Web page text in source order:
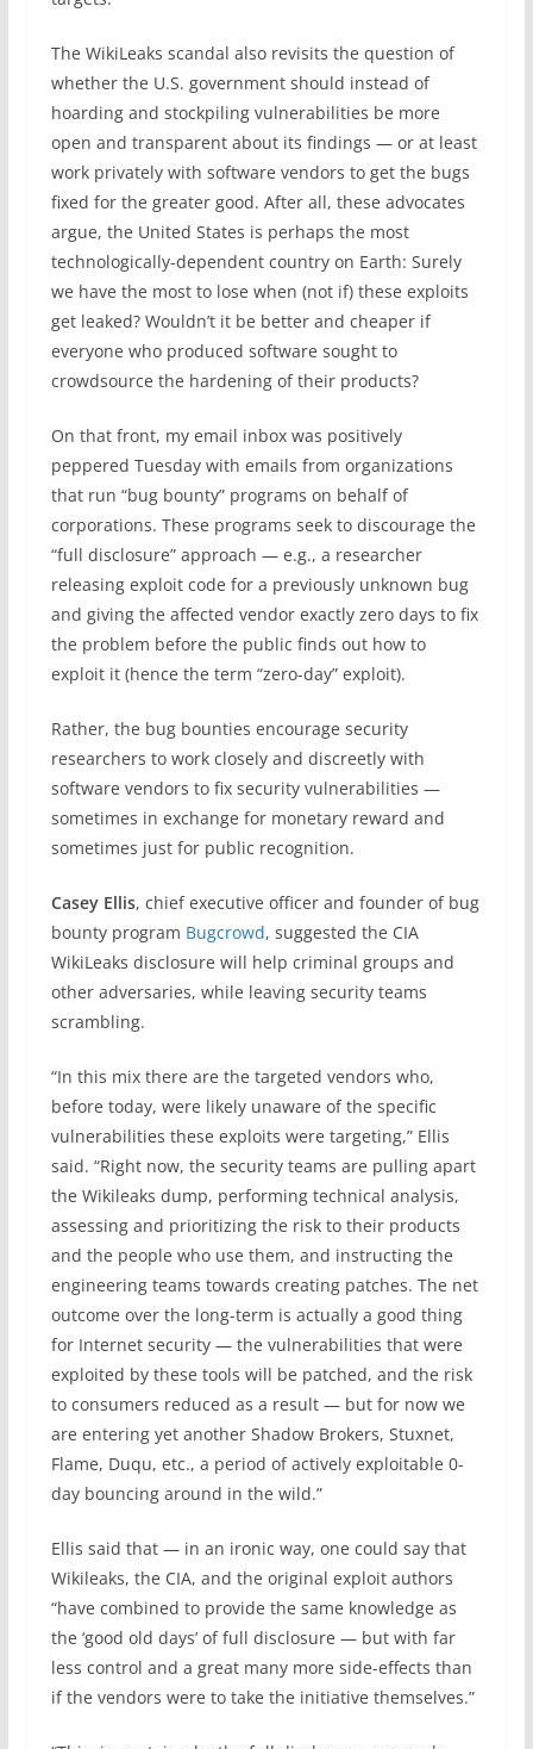
The WikiLeaks scandal also revisits the question of
whether the U.S. government should instead of
hoarding and stockpiling vulnerabilities be more
open and transparent about its findings — or at least
work privately with software vendors to get the bugs
fixed for the greater good. After all, these advocates
argue, the United States is perhaps the most
technologically-dependent country on Earth: Surely
we have the most to lose when (not if) these exploits
get leaked? Wouldn’t it be better and cheaper if
everyone who produced software sought to
crowdsource the hardening of their products?
On that front, my email inbox was positively
peppered Tuesday with emails from organizations
that run “bug bounty” programs on behalf of
corporations. These programs seek to discourage the
“full disclosure” approach — e.g., a researcher
releasing exploit code for a previously unknown bug
and giving the affected vendor exactly zero days to fix
the problem before the public finds out how to
exploit it (hence the term “zero-day” exploit).
Rather, the bug bounties encourage security
researchers to work closely and discreetly with
software vendors to fix security vulnerabilities —
sometimes in exchange for monetary reward and
sometimes just for public recognition.
Casey Ellis, chief executive officer and founder of bug
bounty program Bugcrowd, suggested the CIA
WikiLeaks disclosure will help criminal groups and
other adversaries, while leaving security teams
scrambling.
“In this mix there are the targeted vendors who,
before today, were likely unaware of the specific
vulnerabilities these exploits were targeting,” Ellis
said. “Right now, the security teams are pulling apart
the Wikileaks dump, performing technical analysis,
assessing and prioritizing the risk to their products
and the people who use them, and instructing the
engineering teams towards creating patches. The net
outcome over the long-term is actually a good thing
for Internet security — the vulnerabilities that were
exploited by these tools will be patched, and the risk
to consumers reduced as a result — but for now we
are entering yet another Shadow Brokers, Stuxnet,
Flame, Duqu, etc., a period of actively exploitable 0-
day bouncing around in the wild.”
Ellis said that — in an ironic way, one could say that
Wikileaks, the CIA, and the original exploit authors
“have combined to provide the same knowledge as
the ‘good old days’ of full disclosure — but with far
less control and a great many more side-effects than
if the vendors were to take the initiative themselves.”